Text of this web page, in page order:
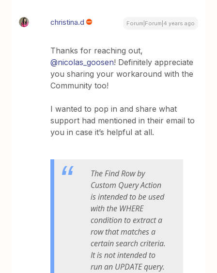
christina.d Forum|Forum|4 years ago
Thanks for reaching out,
@nicolas_goosen! Definitely appreciate
you sharing your workaround with the
Community too!
I wanted to pop in and share what
support had mentioned in their email to
you in case it’s helpful at all.
The Find Row by
Custom Query Action
is intended to be used
with the WHERE
condition to extract a
row that matches a
certain search criteria.
It is not intended to
run an UPDATE query.